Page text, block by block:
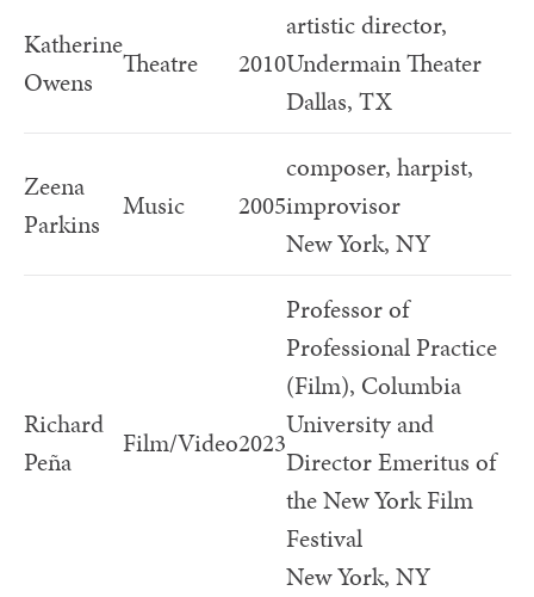
Katherine
Owens
Theatre 2010
artistic director,
Undermain Theater
Dallas, TX
Zeena
Parkins
Music 2005
composer, harpist,
improvisor
New York, NY
Richard
Peña
Film/Video2023
Professor of
Professional Practice
(Film), Columbia
University and
Director Emeritus of
the New York Film
Festival
New York, NY